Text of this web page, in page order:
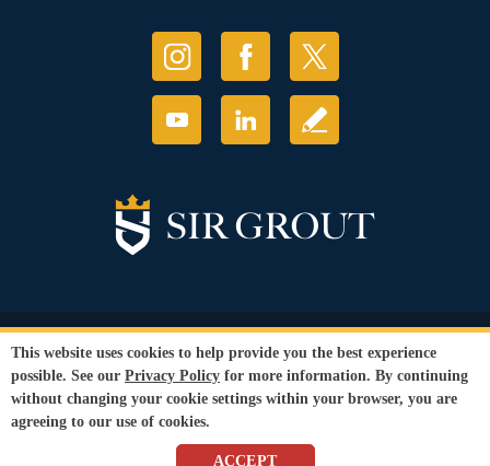
© Copyright 2026 Sir Grout, LLC. All Rights Reserved.
Privacy Policy
Terms and
Conditions
Our services are available to all members of the public regardless of race,
gender or sexual orientation.
SEO WebsitebyWebFindYou
This website uses cookies to help provide you the best experience
possible. See our Privacy Policy for more information. By continuing
without changing your cookie settings within your browser, you are
agreeing to our use of cookies.
ACCEPT